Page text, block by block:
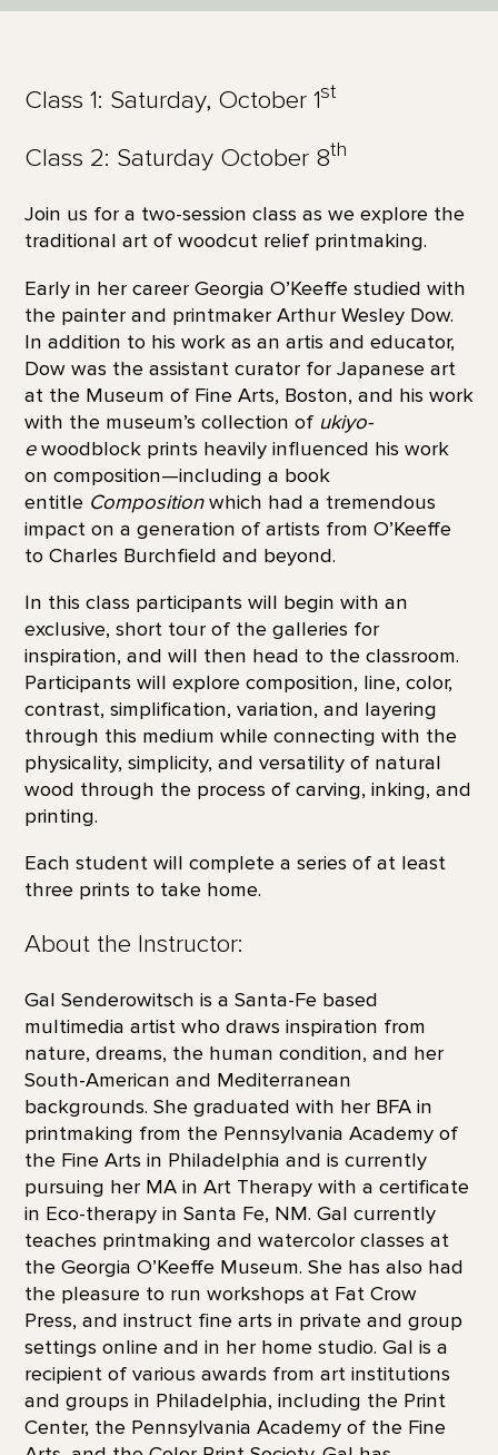
Class 1: Saturday, October 1st
Class 2: Saturday October 8th
Join us for a two-session class as we explore the
traditional art of woodcut relief printmaking.
Early in her career Georgia O’Keeffe studied with
the painter and printmaker Arthur Wesley Dow.
In addition to his work as an artis and educator,
Dow was the assistant curator for Japanese art
at the Museum of Fine Arts, Boston, and his work
with the museum’s collection of ukiyo-
ewoodblock prints heavily influenced his work
on composition—including a book
entitle Compositionwhich had a tremendous
impact on a generation of artists from O’Keeffe
to Charles Burchfield and beyond.
In this class participants will begin with an
exclusive, short tour of the galleries for
inspiration, and will then head to the classroom.
Participants will explore composition, line, color,
contrast, simplification, variation, and layering
through this medium while connecting with the
physicality, simplicity, and versatility of natural
wood through the process of carving, inking, and
printing.
Each student will complete a series of at least
three prints to take home.
About the Instructor:
Gal Senderowitsch is a Santa-Fe based
multimedia artist who draws inspiration from
nature, dreams, the human condition, and her
South-American and Mediterranean
backgrounds. She graduated with her BFA in
printmaking from the Pennsylvania Academy of
the Fine Arts in Philadelphia and is currently
pursuing her MA in Art Therapy with a certificate
in Eco-therapy in Santa Fe, NM. Gal currently
teaches printmaking and watercolor classes at
the Georgia O’Keeffe Museum. She has also had
the pleasure to run workshops at Fat Crow
Press, and instruct fine arts in private and group
settings online and in her home studio. Gal is a
recipient of various awards from art institutions
and groups in Philadelphia, including the Print
Center, the Pennsylvania Academy of the Fine